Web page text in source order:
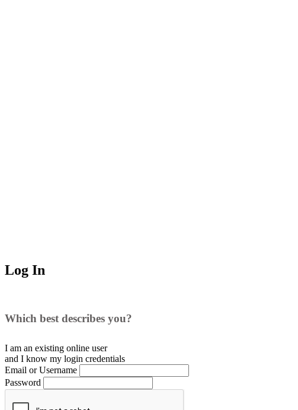
Log In
Which best describes you?
I am an existing online user
and I know my login credentials
Email or Username
Password